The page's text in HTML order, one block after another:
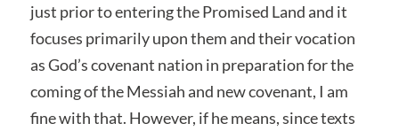
just prior to entering the Promised Land and it
focuses primarily upon them and their vocation
as God’s covenant nation in preparation for the
coming of the Messiah and new covenant, I am
fine with that. However, if he means, since texts